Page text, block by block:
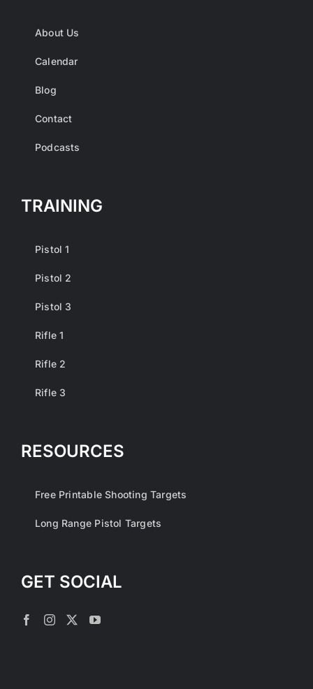
About Us
Calendar
Blog
Contact
Podcasts
TRAINING
Pistol 1
Pistol 2
Pistol 3
Rifle 1
Rifle 2
Rifle 3
RESOURCES
Free Printable Shooting Targets
Long Range Pistol Targets
GET SOCIAL